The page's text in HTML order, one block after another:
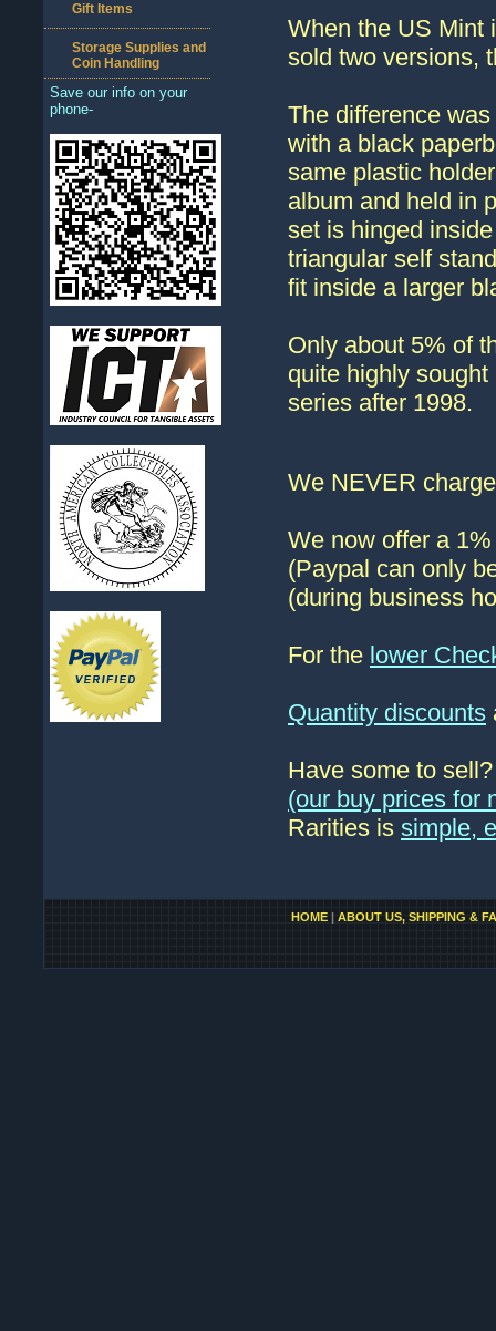
When the US Mint
sold two versions,
The difference
with a black
same plastic
album and held in
set is hinged
triangular self
fit inside a larger
Only about 5% of
quite highly
series after 1998.
We NEVER
We now offer a
(Paypal can only
(during business
For the lower
Quantity discounts
Have some to
(our buy prices for
Rarities is simple,
Gift Items
Storage Supplies and
Coin Handling
Save our info on your
phone-
HOME| ABOUT US, SHIPPING &